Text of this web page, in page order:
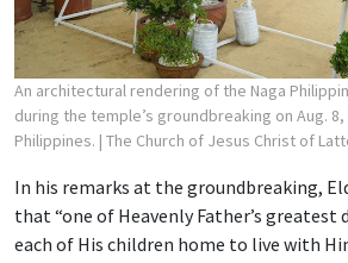
An architectural rendering of the Naga
during the temple’s groundbreaking on Aug. 8,
Philippines. | The Church of Jesus Christ of
In his remarks at the groundbreaking,
that “one of Heavenly Father’s greatest
each of His children home to live with